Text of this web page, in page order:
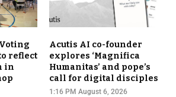
reflect
in
Acutis AI co-founder
explores ‘Magnifica
Humanitas’ and pope’s
call for digital disciples
1:16 PM August 6, 2026